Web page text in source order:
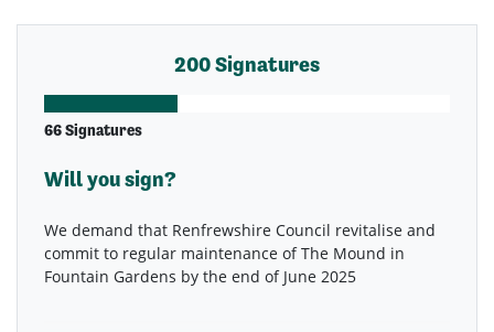
200 Signatures
66 Signatures
Will you sign?
We demand that Renfrewshire Council revitalise and
commit to regular maintenance of The Mound in
Fountain Gardens by the end of June 2025